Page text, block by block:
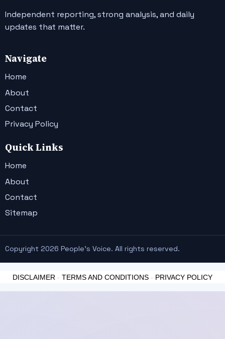
Independent reporting, strong analysis, and daily
updates that matter.
Navigate
Home
About
Contact
Privacy Policy
Quick Links
Home
About
Contact
Sitemap
Copyright 2026 People's Voice. All rights reserved.
DISCLAIMER - TERMS AND CONDITIONS - PRIVACY POLICY